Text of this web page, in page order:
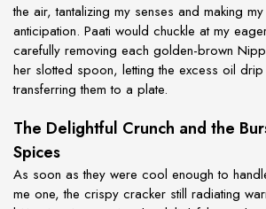
the air, tantalizing my senses and making
anticipation. Paati would chuckle at my
carefully removing each golden-brown
her slotted spoon, letting the excess oil
transferring them to a plate.
The Delightful Crunch and the
Spices
As soon as they were cool enough to
me one, the crispy cracker still radiating